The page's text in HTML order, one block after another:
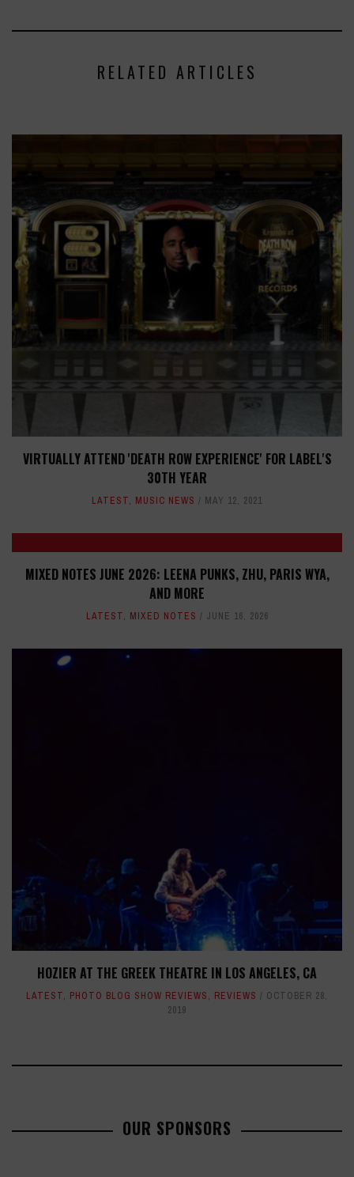
RELATED ARTICLES
VIRTUALLY ATTEND 'DEATH ROW EXPERIENCE' FOR LABEL'S
30TH YEAR
LATEST, MUSIC NEWS MAY 12, 2021
MIXED NOTES JUNE 2026: LEENA PUNKS, ZHU, PARIS WYA,
AND MORE
LATEST, MIXED NOTES JUNE 16, 2026
HOZIER AT THE GREEK THEATRE IN LOS ANGELES, CA
LATEST, PHOTO BLOG SHOW REVIEWS, REVIEWS
OCTOBER 28,
2019
OUR SPONSORS